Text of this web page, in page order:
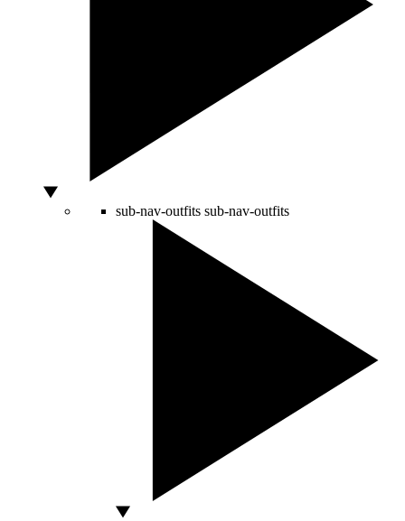
sub-nav-outfits sub-nav-outfits